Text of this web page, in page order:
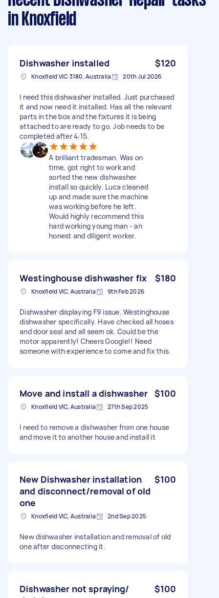
in Knoxfield
Dishwasher installed $120
Knoxfield VIC 3180, Australia 20th Jul 2026
I need this dishwasher installed. Just purchased
it and now need it installed. Has all the relevant
parts in the box and the fixtures it is being
attached to are ready to go. Job needs to be
completed after 4:15.
A brilliant tradesman. Was on
time, got right to work and
sorted the new dishwasher
install so quickly. Luca cleaned
up and made sure the machine
was working before he left.
Would highly recommend this
hard working young man - an
honest and diligent worker.
Westinghouse dishwasher fix $180
Knoxfield VIC, Australia 9th Feb 2026
Dishwasher displaying F9 issue. Westinghouse
dishwasher specifically. Have checked all hoses
and door seal and all seem ok. Could be the
motor apparently! Cheers Google!! Need
someone with experience to come and fix this.
Move and install a dishwasher $100
Knoxfield VIC, Australia 27th Sep 2025
I need to remove a dishwasher from one house
and move it to another house and install it
New Dishwasher installation
and disconnect/removal of old
one
$100
Knoxfield VIC, Australia 2nd Sep 2025
New dishwasher installation and removal of old
one after disconnecting it.
Dishwasher not spraying/
$100